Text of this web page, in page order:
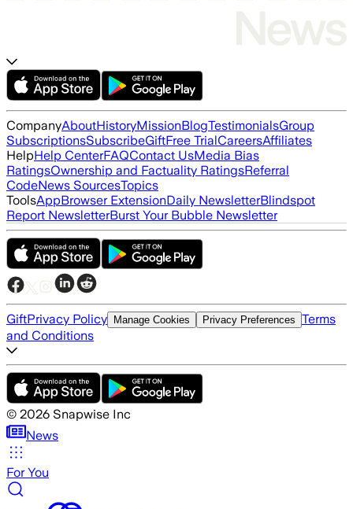
CompanyAboutHistoryMissionBlogTestimonialsGroup
SubscriptionsSubscribeGiftFree TrialCareersAffiliates
HelpHelp CenterFAQContact UsMedia Bias
RatingsOwnership and Factuality RatingsReferral
CodeNews SourcesTopics
ToolsAppBrowser ExtensionDaily NewsletterBlindspot
Report NewsletterBurst Your Bubble Newsletter
GiftPrivacy Policy Manage Cookies Privacy Preferences Terms
and Conditions
© 2026 Snapwise Inc
News
For You